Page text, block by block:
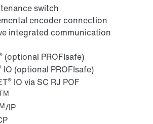
switch
encoder connection
integrated communication
(optional PROFIsafe)
IO (optional PROFIsafe)
® IO via SC RJ POF
/IP